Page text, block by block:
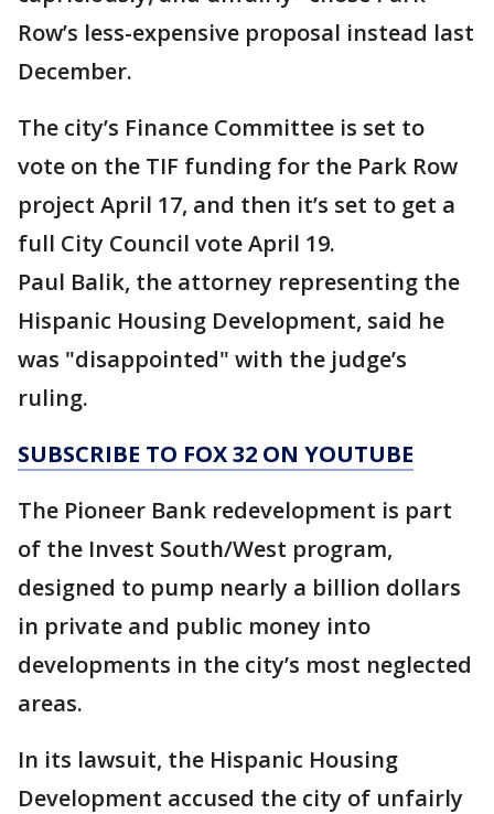
Row’s less-expensive proposal instead last
December.
The city’s Finance Committee is set to
vote on the TIF funding for the Park Row
project April 17, and then it’s set to get a
full City Council vote April 19.
Paul Balik, the attorney representing the
Hispanic Housing Development, said he
was "disappointed" with the judge’s
ruling.
SUBSCRIBE TO FOX 32 ON YOUTUBE
The Pioneer Bank redevelopment is part
of the Invest South/West program,
designed to pump nearly a billion dollars
in private and public money into
developments in the city’s most neglected
areas.
In its lawsuit, the Hispanic Housing
Development accused the city of unfairly